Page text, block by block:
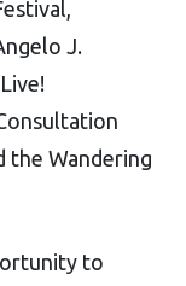
J.
the Wandering
to